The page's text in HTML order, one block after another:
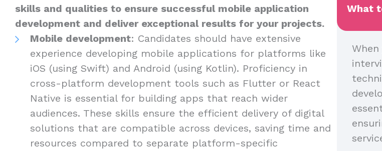
skills and qualities to ensure successful mobile application
development and deliver exceptional results for your projects.
Mobile development: Candidates should have extensive
experience developing mobile applications for platforms like
iOS (using Swift) and Android (using Kotlin). Proficiency in
cross-platform development tools such as Flutter or React
Native is essential for building apps that reach wider
audiences. These skills ensure the efficient delivery of digital
solutions that are compatible across devices, saving time and
resources compared to separate platform-specific
What